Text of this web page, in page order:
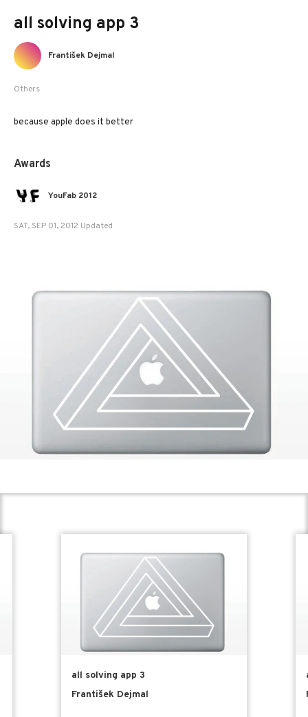
all solving app 3
Others
František Dejmal
because apple does it better
Awards
YouFab 2012
SAT, SEP 01, 2012 Updated
all solving app 3
František Dejmal